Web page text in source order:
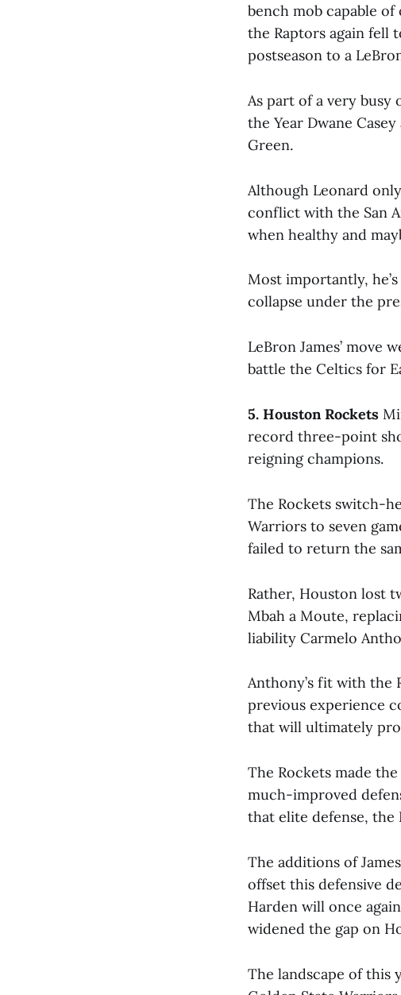
bench mob capable
the Raptors again fell
postseason to a
As part of a very busy
the Year Dwane
Green.
Although Leonard
conflict with the San
when healthy and
Most importantly,
collapse under the
LeBron James’ move
battle the Celtics for
5. Houston Rockets
record three-point
reigning champions.
The Rockets switch-
Warriors to seven
failed to return the
Rather, Houston lost
Mbah a Moute,
liability Carmelo
Anthony’s fit with the
previous experience
that will ultimately
The Rockets made
much-improved
that elite defense, the
The additions of
offset this defensive
Harden will once
widened the gap on
The landscape of this